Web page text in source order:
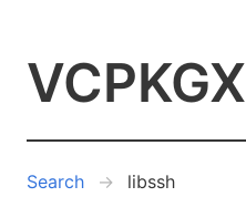
VCPKGX
Search libssh